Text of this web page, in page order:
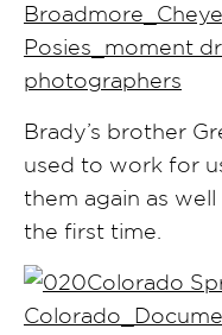
Brady’s brother
used to work for
them again as
the first time.